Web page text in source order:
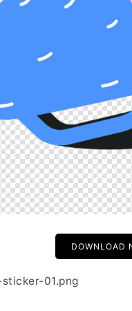
DOWNLOAD
01.png